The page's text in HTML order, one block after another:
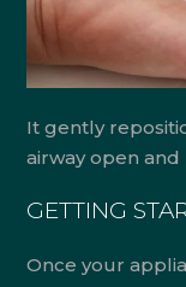
It gently
airway open
GETTING
Once your